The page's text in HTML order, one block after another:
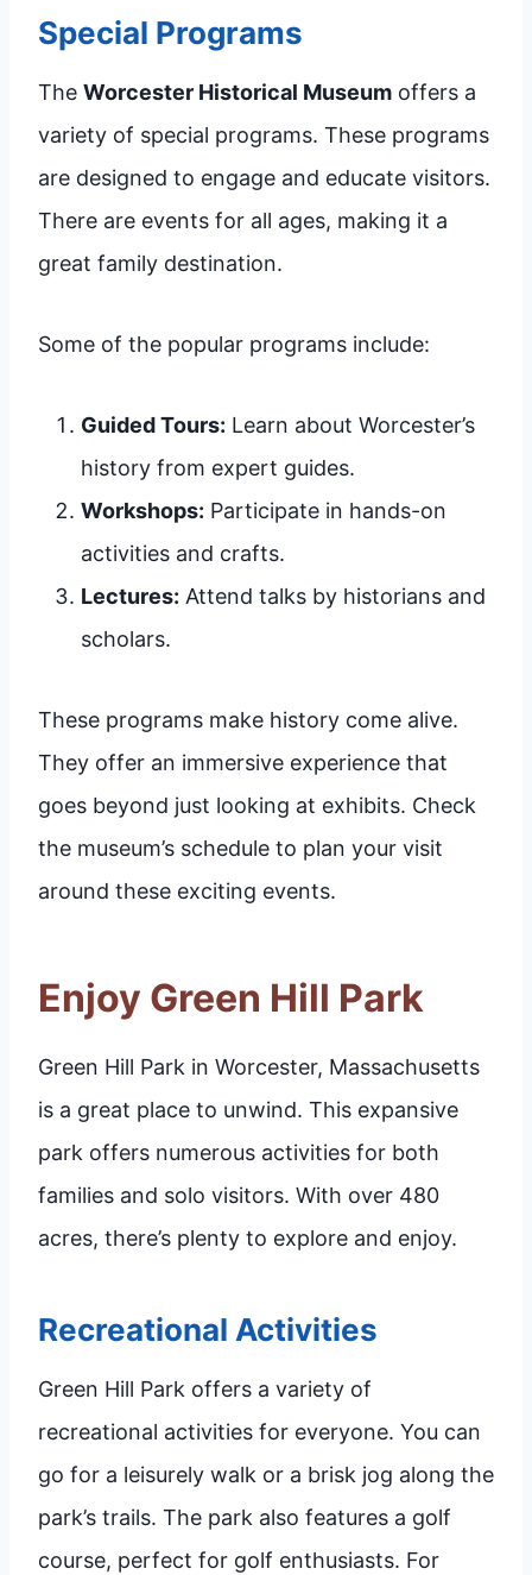
Special Programs
The Worcester Historical Museum offers a
variety of special programs. These programs
are designed to engage and educate visitors.
There are events for all ages, making it a
great family destination.
Some of the popular programs include:
Guided Tours: Learn about Worcester’s
history from expert guides.
Workshops: Participate in hands-on
activities and crafts.
Lectures: Attend talks by historians and
scholars.
These programs make history come alive.
They offer an immersive experience that
goes beyond just looking at exhibits. Check
the museum’s schedule to plan your visit
around these exciting events.
Enjoy Green Hill Park
Green Hill Park in Worcester, Massachusetts
is a great place to unwind. This expansive
park offers numerous activities for both
families and solo visitors. With over 480
acres, there’s plenty to explore and enjoy.
Recreational Activities
Green Hill Park offers a variety of
recreational activities for everyone. You can
go for a leisurely walk or a brisk jog along the
park’s trails. The park also features a golf
course, perfect for golf enthusiasts. For